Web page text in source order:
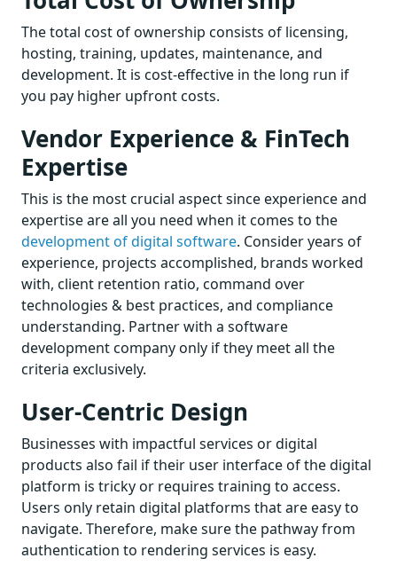
The total cost of ownership consists of licensing,
hosting, training, updates, maintenance, and
development. It is cost-effective in the long run if
you pay higher upfront costs.
Vendor Experience & FinTech
Expertise
This is the most crucial aspect since experience and
expertise are all you need when it comes to the
development of digital software. Consider years of
experience, projects accomplished, brands worked
with, client retention ratio, command over
technologies & best practices, and compliance
understanding. Partner with a software
development company only if they meet all the
criteria exclusively.
User-Centric Design
Businesses with impactful services or digital
products also fail if their user interface of the digital
platform is tricky or requires training to access.
Users only retain digital platforms that are easy to
navigate. Therefore, make sure the pathway from
authentication to rendering services is easy.